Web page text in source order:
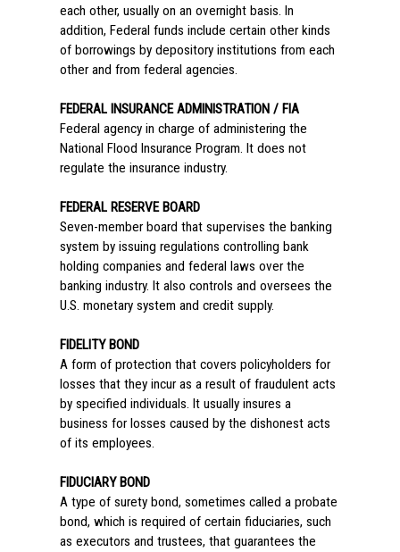
each other, usually on an overnight basis. In
addition, Federal funds include certain other kinds
of borrowings by depository institutions from each
other and from federal agencies.
FEDERAL INSURANCE ADMINISTRATION / FIA
Federal agency in charge of administering the
National Flood Insurance Program. It does not
regulate the insurance industry.
FEDERAL RESERVE BOARD
Seven-member board that supervises the banking
system by issuing regulations controlling bank
holding companies and federal laws over the
banking industry. It also controls and oversees the
U.S. monetary system and credit supply.
FIDELITY BOND
A form of protection that covers policyholders for
losses that they incur as a result of fraudulent acts
by specified individuals. It usually insures a
business for losses caused by the dishonest acts
of its employees.
FIDUCIARY BOND
A type of surety bond, sometimes called a probate
bond, which is required of certain fiduciaries, such
as executors and trustees, that guarantees the